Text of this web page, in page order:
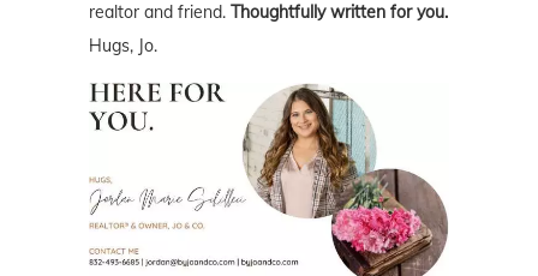
realtor and friend. Thoughtfully written for you.
Hugs, Jo.